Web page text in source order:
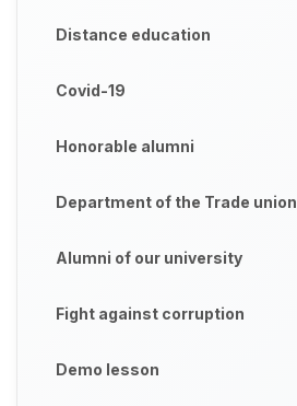
Distance education
Covid-19
Honorable alumni
Department of the Trade union
Alumni of our university
Fight against corruption
Demo lesson